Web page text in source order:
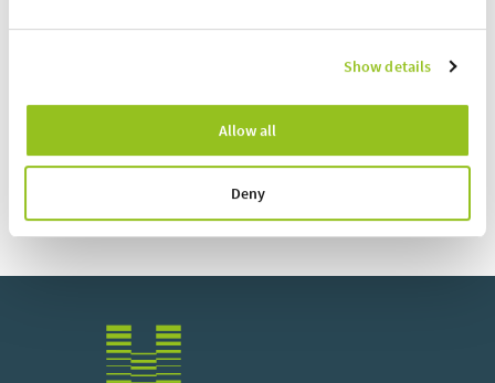
Show details
Allow all
Deny